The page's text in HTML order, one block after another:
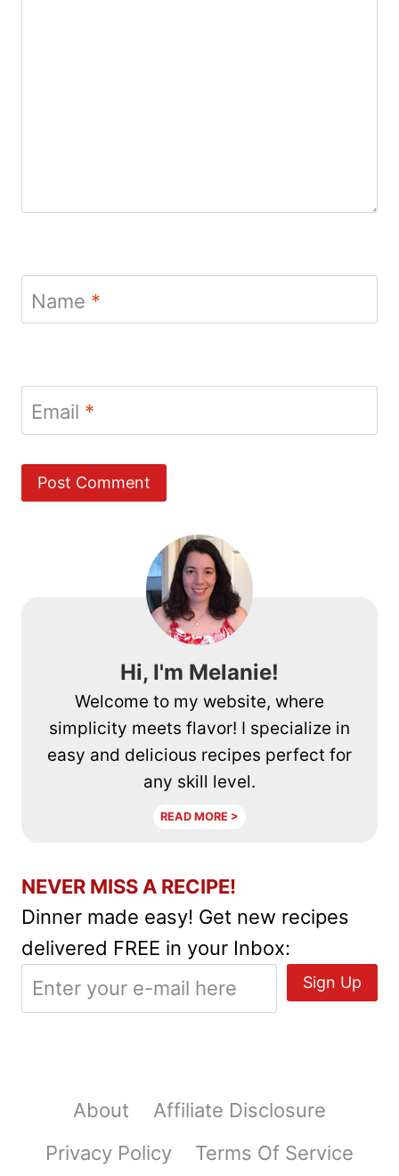
Name *
Email *
Hi, I'm Melanie!
Welcome to my website, where
simplicity meets flavor! I specialize in
easy and delicious recipes perfect for
any skill level.
READ MORE >
NEVER MISS A RECIPE!
Dinner made easy! Get new recipes
delivered FREE in your Inbox:
About
Affiliate Disclosure
Privacy Policy
Terms Of Service